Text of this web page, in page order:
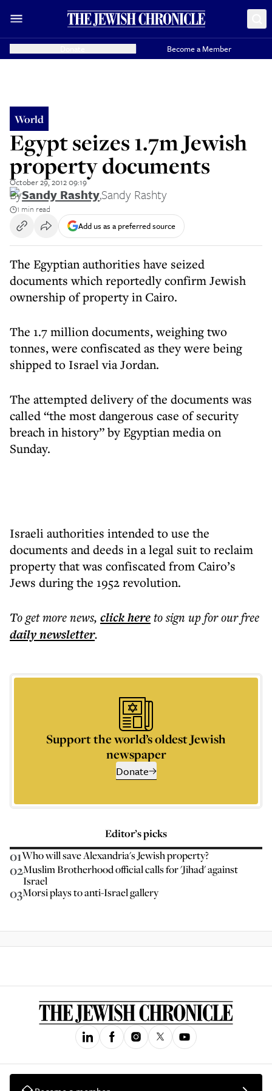
Become a Member
World
Egypt seizes 1.7m Jewish
property documents
October 29, 2012 09:19
BySandy Rashty,Sandy Rashty
1 min read
Add us as a preferred source
The Egyptian authorities have seized
documents which reportedly confirm Jewish
ownership of property in Cairo.
The 1.7 million documents, weighing two
tonnes, were confiscated as they were being
shipped to Israel via Jordan.
The attempted delivery of the documents was
called “the most dangerous case of security
breach in history” by Egyptian media on
Sunday.
Israeli authorities intended to use the
documents and deeds in a legal suit to reclaim
property that was confiscated from Cairo’s
Jews during the 1952 revolution.
To get morenews, click hereto sign up for our free
dailynewsletter.
Support the world’s oldest Jewish
newspaper
Donate
Editor’s picks
01Who will save Alexandria's Jewish property?
02Muslim Brotherhood official calls for 'Jihad' against
Israel
03Morsi plays to anti-Israel gallery